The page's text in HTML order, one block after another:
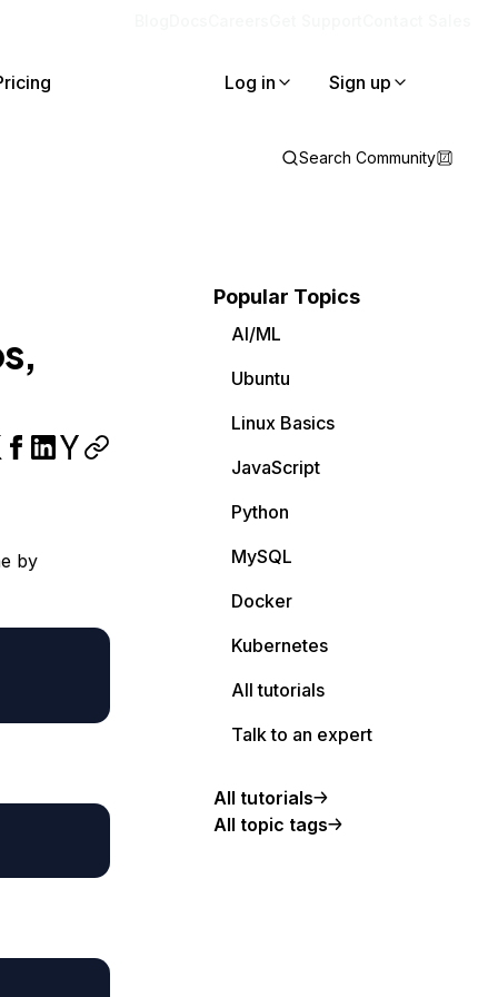
Log in Sign up
Search Community
by
Popular Topics
AI/ML
Ubuntu
Linux Basics
JavaScript
Python
MySQL
Docker
Kubernetes
All tutorials
Talk to an expert
All tutorials
All topic tags